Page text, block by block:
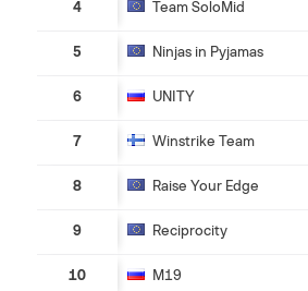
4 Team SoloMid
5 Ninjas in Pyjamas
6 UNITY
7 Winstrike Team
8 Raise Your Edge
9 Reciprocity
10 M19